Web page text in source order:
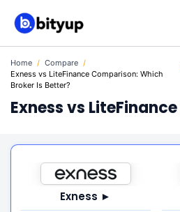
Skip
content
Home / Compare /
Exness vs LiteFinance Comparison: Which
Broker Is Better?
Exness vs
Exness ►